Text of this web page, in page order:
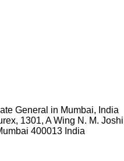
General in Mumbai, India
1301, A Wing N. M.
400013 India